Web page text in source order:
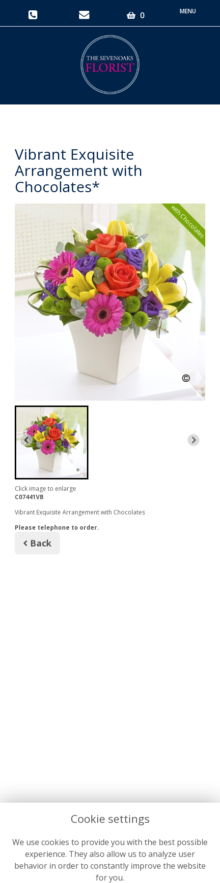
0
Toggle
Vibrant Exquisite
Arrangement with
Chocolates*
with Chocolates
Click image to enlarge
C07441VB
Vibrant Exquisite Arrangement with Chocolates
Please telephone to order.
Back